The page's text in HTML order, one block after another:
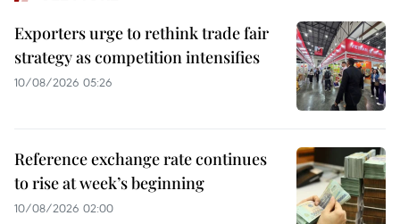
Exporters urge to rethink trade fair
strategy as competition intensifies
10/08/2026 05:26
Reference exchange rate continues
to rise at week’s beginning
10/08/2026 02:00